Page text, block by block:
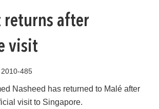
returns after
visit
485
Nasheed has returned to Malé after
visit to Singapore.